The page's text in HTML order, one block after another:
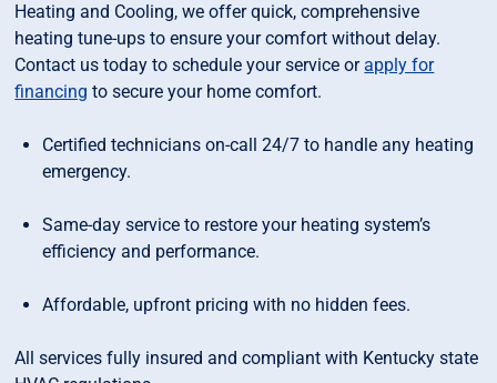
Heating and Cooling, we offer quick, comprehensive
heating tune-ups to ensure your comfort without delay.
Contact us today to schedule your service orapply for
financing to secure your home comfort.
Certified technicians on-call 24/7 to handle any heating
emergency.
Same-day service to restore your heating system’s
efficiency and performance.
Affordable, upfront pricing with no hidden fees.
All services fully insured and compliant with Kentucky state